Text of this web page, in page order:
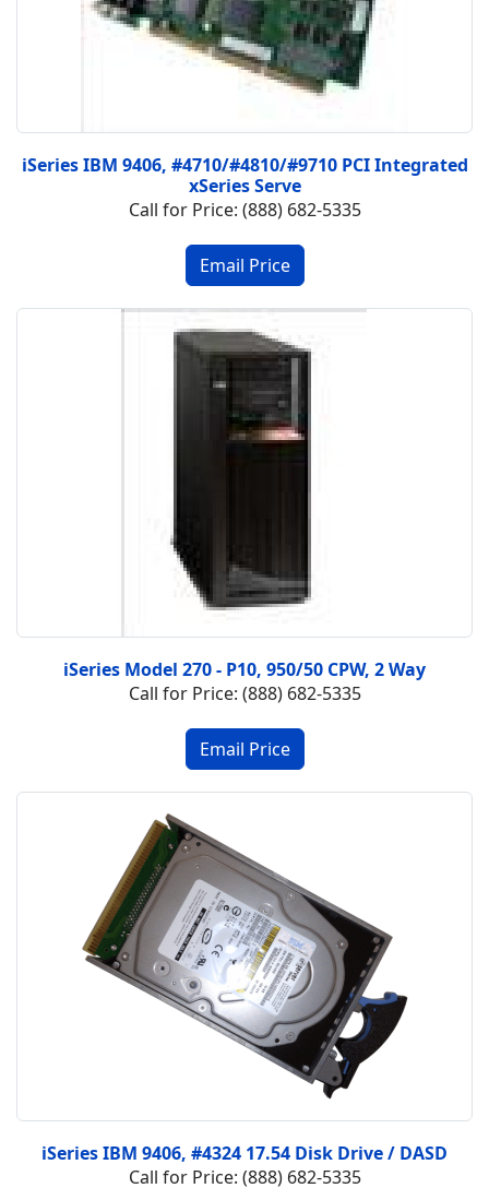
iSeries IBM 9406, #4710/#4810/#9710 PCI Integrated
xSeries Serve
Call for Price: (888) 682-5335
iSeries Model 270 - P10, 950/50 CPW, 2 Way
Call for Price: (888) 682-5335
iSeries IBM 9406, #4324 17.54 Disk Drive / DASD
Call for Price: (888) 682-5335